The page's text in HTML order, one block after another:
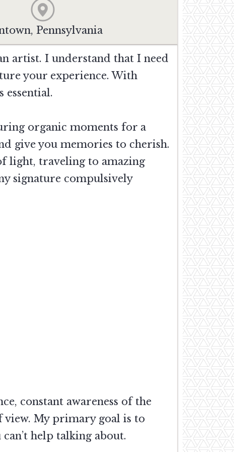
Pennsylvania
artist. I understand that I need
your experience. With
essential.
organic moments for a
give you memories to cherish.
light, traveling to amazing
signature compulsively
constant awareness of the
My primary goal is to
help talking about.